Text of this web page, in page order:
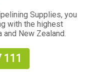
Supplies, you
with the highest
New Zealand.